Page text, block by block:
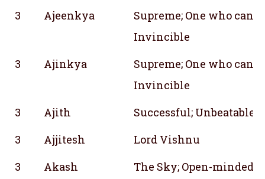
3
Ajeenkya
Supreme; One who
Invincible
3
Ajinkya
Supreme; One who
Invincible
3
Ajith
Successful; Unbeatable;
3
Ajjitesh
Lord Vishnu
3
Akash
The Sky; Open-